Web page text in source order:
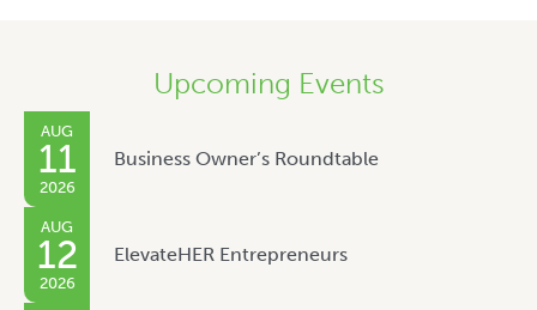
Upcoming Events
AUG
11
2026
Business Owner’s Roundtable
AUG
12
2026
ElevateHER Entrepreneurs